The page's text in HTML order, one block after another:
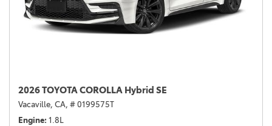
2026 TOYOTA COROLLA Hybrid SE
Vacaville, CA, # 0199575T
Engine 1.8L